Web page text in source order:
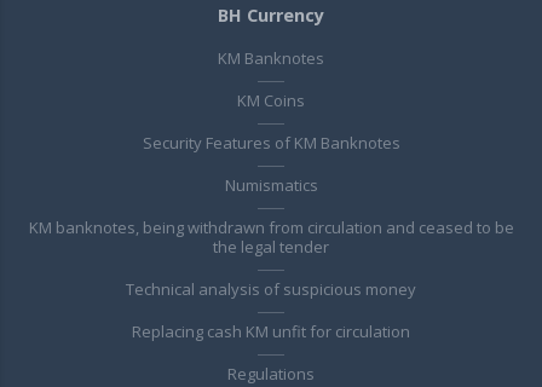
BH Currency
KM Banknotes
KM Coins
Security Features of KM Banknotes
Numismatics
KM banknotes, being withdrawn from circulation and ceased to be
the legal tender
Technical analysis of suspicious money
Replacing cash KM unfit for circulation
Regulations